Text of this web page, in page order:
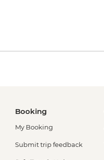
Booking
My Booking
Submit trip feedback